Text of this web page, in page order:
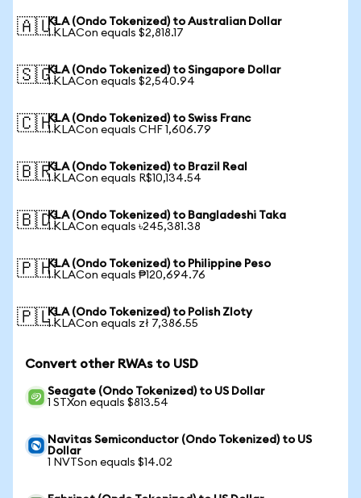
🇦🇺KLA (Ondo Tokenized) to Australian Dollar
1 KLACon equals $2,818.17
🇸🇬KLA (Ondo Tokenized) to Singapore Dollar
1 KLACon equals $2,540.94
🇨🇭KLA (Ondo Tokenized) to Swiss Franc
1 KLACon equals CHF 1,606.79
🇧🇷KLA (Ondo Tokenized) to Brazil Real
1 KLACon equals R$10,134.54
🇧🇩KLA (Ondo Tokenized) to Bangladeshi Taka
1 KLACon equals ৳245,381.38
🇵🇭KLA (Ondo Tokenized) to Philippine Peso
1 KLACon equals ₱120,694.76
🇵🇱KLA (Ondo Tokenized) to Polish Zloty
1 KLACon equals zł 7,386.55
Convert other RWAs to USD
Seagate (Ondo Tokenized) to US Dollar
1 STXon equals $813.54
Navitas Semiconductor (Ondo Tokenized) to US
Dollar
1 NVTSon equals $14.02